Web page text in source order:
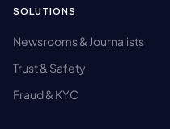
SOLUTIONS
Newsrooms & Journalists
Trust & Safety
Fraud & KYC